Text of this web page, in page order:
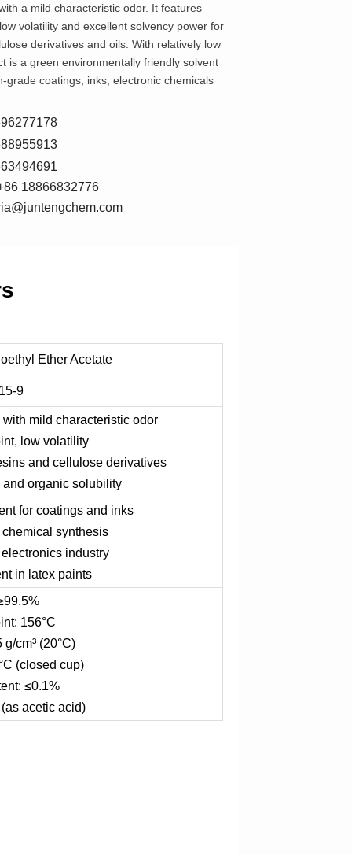
a mild characteristic odor. It features
volatility and excellent solvency power for
derivatives and oils. With relatively low
is a green environmentally friendly solvent
grade coatings, inks, electronic chemicals
18866832776
Ether Acetate
9
mild characteristic odor
low volatility
and cellulose derivatives
organic solubility
for coatings and inks
synthesis
industry
in latex paints
156°C
cm³ (20°C)
(closed cup)
≤0.1%
acetic acid)